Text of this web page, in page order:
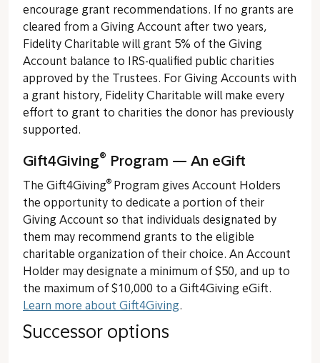
encourage grant recommendations. If no grants are
cleared from a Giving Account after two years,
Fidelity Charitable will grant 5% of the Giving
Account balance to IRS-qualified public charities
approved by the Trustees. For Giving Accounts with
a grant history, Fidelity Charitable will make every
effort to grant to charities the donor has previously
supported.
Gift4Giving® Program — An eGift
The Gift4Giving® Program gives Account Holders
the opportunity to dedicate a portion of their
Giving Account so that individuals designated by
them may recommend grants to the eligible
charitable organization of their choice. An Account
Holder may designate a minimum of $50, and up to
the maximum of $10,000 to a Gift4Giving eGift.
Learn more about Gift4Giving.
Successor options